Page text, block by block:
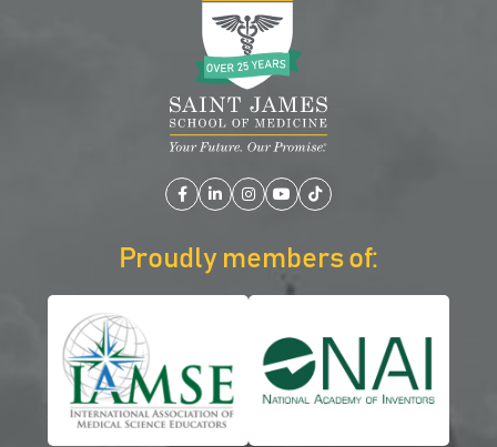
Facebook
LinkedIn
Instagram
YouTube
TikTok
Proudly members of: